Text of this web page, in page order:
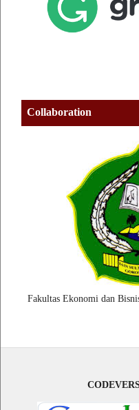
Collaboration
Fakultas Ekonomi dan